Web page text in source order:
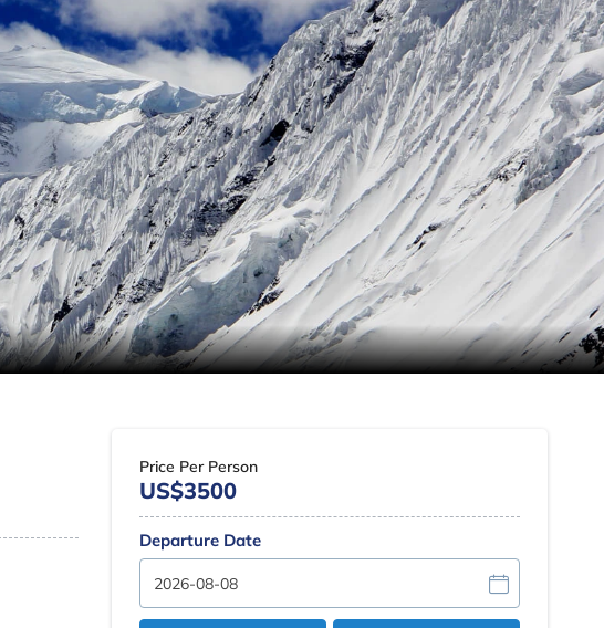
Price Per Person
US$3500
Departure Date